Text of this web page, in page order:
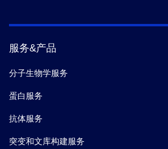
服务&产品
分子生物学服务
蛋白服务
抗体服务
突变和文库构建服务